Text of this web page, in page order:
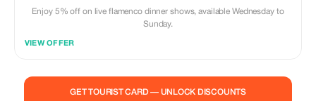
Enjoy 5% off on live flamenco dinner shows, available Wednesday to
Sunday.
VIEW OFFER
GET TOURIST CARD — UNLOCK DISCOUNTS